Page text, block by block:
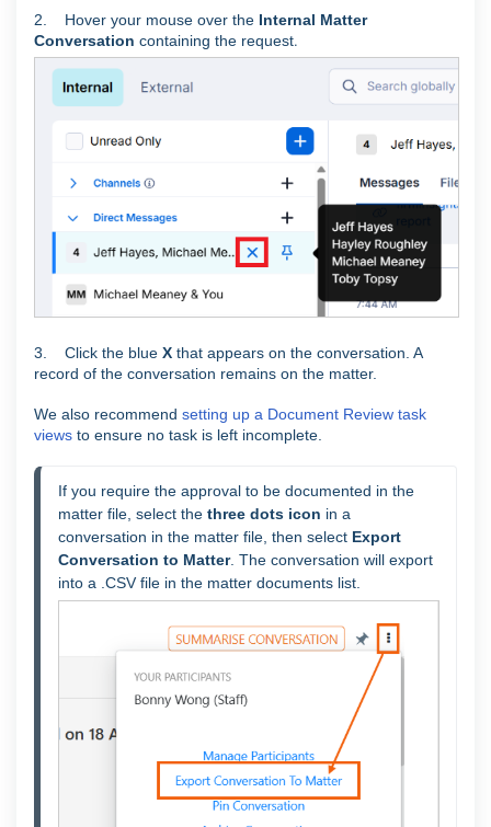
2. Hover your mouse over the Internal Matter
Conversation containing the request.
3. Click the blue X that appears on the conversation. A
record of the conversation remains on the matter.
We also recommend setting up a Document Review task
views to ensure no task is left incomplete.
If you require the approval to be documented in the
matter file, select the three dots icon in a
conversation in the matter file, then select Export
Conversation to Matter. The conversation will export
into a .CSV file in the matter documents list.